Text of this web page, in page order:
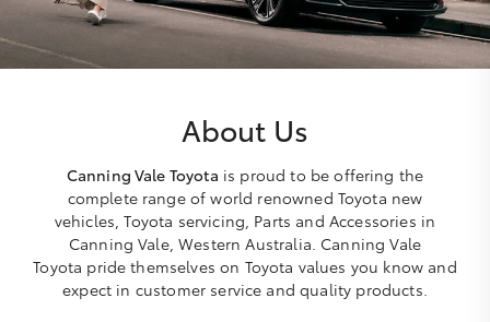
About Us
Canning Vale Toyota is proud to be offering the
complete range of world renowned Toyota new
vehicles, Toyota servicing, Parts and Accessories in
Canning Vale, Western Australia. Canning Vale
Toyota pride themselves on Toyota values you know and
expect in customer service and quality products.